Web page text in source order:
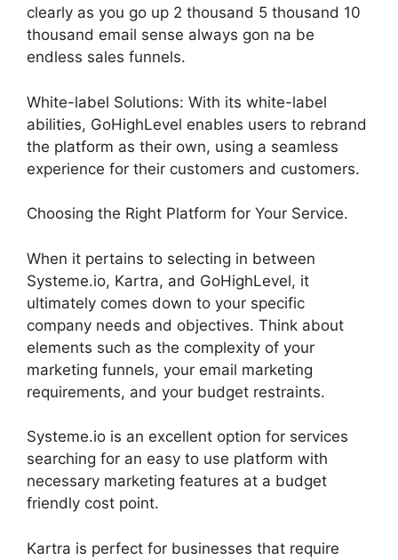
clearly as you go up 2 thousand 5 thousand 10
thousand email sense always gon na be
endless sales funnels.
White-label Solutions: With its white-label
abilities, GoHighLevel enables users to rebrand
the platform as their own, using a seamless
experience for their customers and customers.
Choosing the Right Platform for Your Service.
When it pertains to selecting in between
Systeme.io, Kartra, and GoHighLevel, it
ultimately comes down to your specific
company needs and objectives. Think about
elements such as the complexity of your
marketing funnels, your email marketing
requirements, and your budget restraints.
Systeme.io is an excellent option for services
searching for an easy to use platform with
necessary marketing features at a budget
friendly cost point.
Kartra is perfect for businesses that require